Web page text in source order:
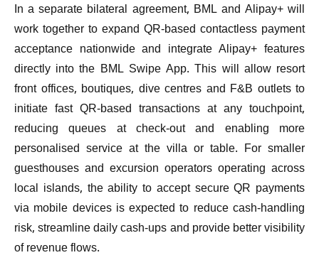
In a separate bilateral agreement, BML and Alipay+ will
work together to expand QR-based contactless payment
acceptance nationwide and integrate Alipay+ features
directly into the BML Swipe App. This will allow resort
front offices, boutiques, dive centres and F&B outlets to
initiate fast QR-based transactions at any touchpoint,
reducing queues at check-out and enabling more
personalised service at the villa or table. For smaller
guesthouses and excursion operators operating across
local islands, the ability to accept secure QR payments
via mobile devices is expected to reduce cash-handling
risk, streamline daily cash-ups and provide better visibility
of revenue flows.